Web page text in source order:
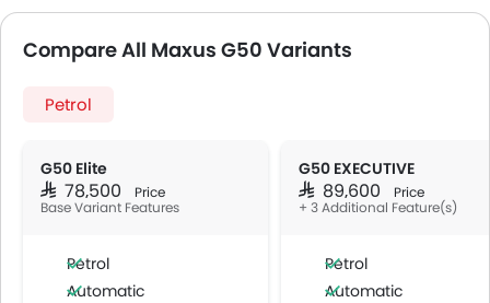
Compare All Maxus G50 Variants
Petrol
G50 Elite
SAR 78,500 Price
Base Variant Features
Petrol
Automatic
G50 EXECUTIVE
SAR 89,600 Price
+ 3 Additional Feature(s)
Petrol
Automatic